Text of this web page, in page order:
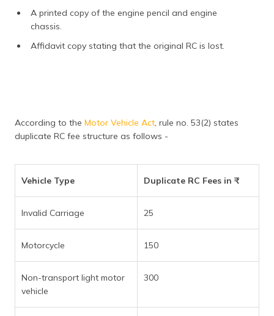
A printed copy of the engine pencil and engine
chassis.
Affidavit copy stating that the original RC is lost.
According to the Motor Vehicle Act, rule no. 53(2) states
duplicate RC fee structure as follows -
Vehicle Type Duplicate RC Fees in ₹
Invalid Carriage 25
Motorcycle 150
Non-transport light motor
vehicle
300